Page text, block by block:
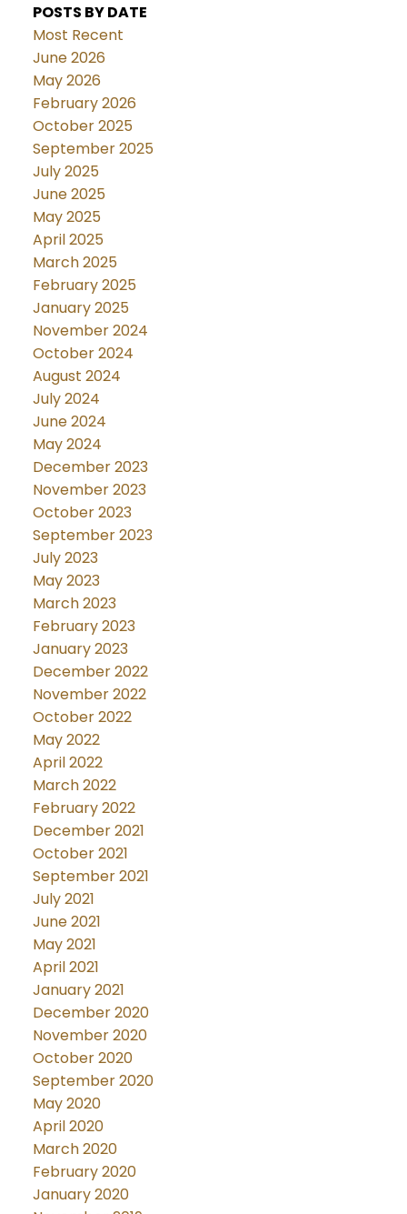
POSTS BY DATE
Most Recent
June 2026
May 2026
February 2026
October 2025
September 2025
July 2025
June 2025
May 2025
April 2025
March 2025
February 2025
January 2025
November 2024
October 2024
August 2024
July 2024
June 2024
May 2024
December 2023
November 2023
October 2023
September 2023
July 2023
May 2023
March 2023
February 2023
January 2023
December 2022
November 2022
October 2022
May 2022
April 2022
March 2022
February 2022
December 2021
October 2021
September 2021
July 2021
June 2021
May 2021
April 2021
January 2021
December 2020
November 2020
October 2020
September 2020
May 2020
April 2020
March 2020
February 2020
January 2020